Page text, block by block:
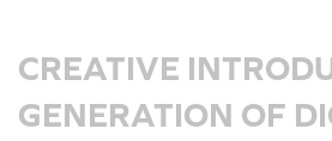
CREATIVE
GENERATION OF